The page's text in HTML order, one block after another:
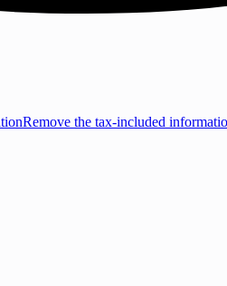
Remove the tax-included